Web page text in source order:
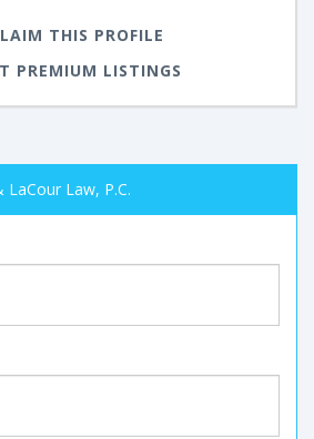
THIS PROFILE
PREMIUM LISTINGS
Law, P.C.